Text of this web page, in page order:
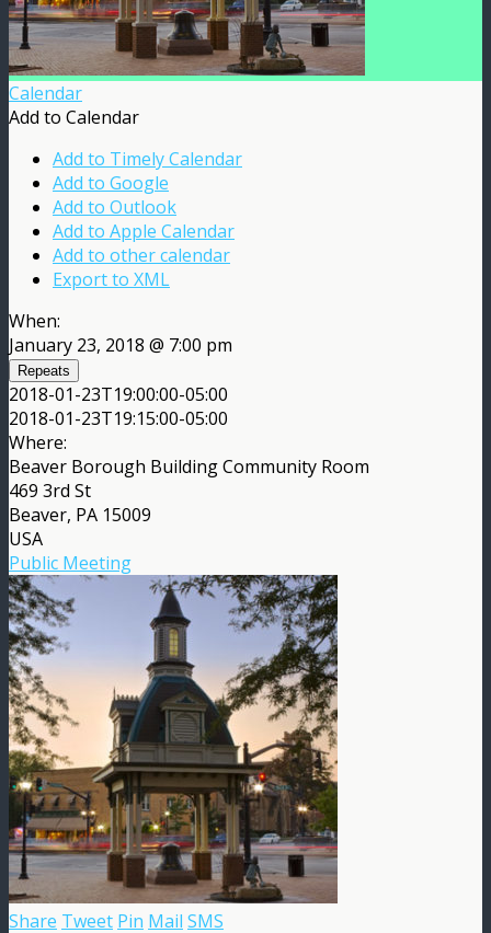
Calendar
Add to Calendar
Add to Timely Calendar
Add to Google
Add to Outlook
Add to Apple Calendar
Add to other calendar
Export to XML
When:
January 23, 2018 @ 7:00 pm
Repeats
2018-01-23T19:00:00-05:00
2018-01-23T19:15:00-05:00
Where:
Beaver Borough Building Community Room
469 3rd St
Beaver, PA 15009
USA
Public Meeting
Share Tweet Pin Mail SMS